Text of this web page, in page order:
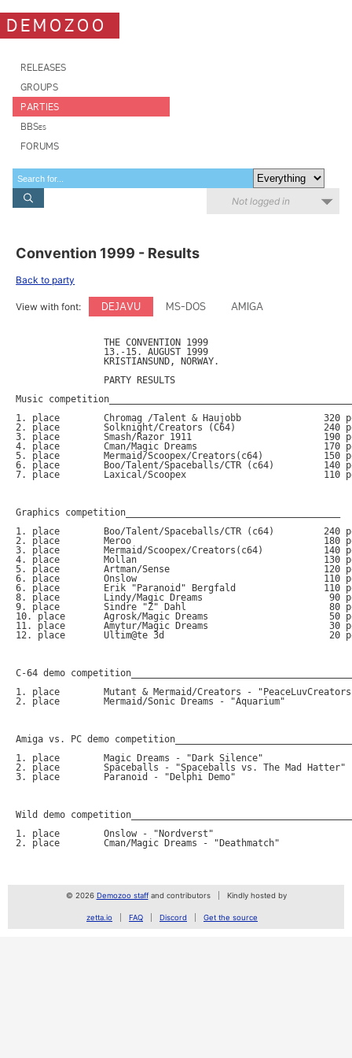
DEMOZOO
RELEASES
GROUPS
PARTIES
BBSes
FORUMS
Not logged in
Convention 1999 - Results
Back to party
View with font: DEJAVU MS-DOS AMIGA
		THE CONVENTION 1999
		KRISTIANSUND, NORWAY.
Music
1. place	Chromag /Talent & Haujobb		320 points (.xm)
2. place	Solknight/Creators (C64)		240 points (.sid)
3. place	Smash/Razor 1911			190 points (.xm)
4. place	Cman/Magic Dreams			170 points (.xm)
5. place	Mermaid/Scoopex/Creators(c64)		150 points (.sid)
6. place	Boo/Talent/Spaceballs/CTR (c64)		140 points (.xm)
7. place	Laxical/Scoopex				110 points (.mod)
Graphics competition_______________________________________
1. place	Boo/Talent/Spaceballs/CTR (c64) 	240 points
2. place	Meroo					180 points
3. place	Mermaid/Scoopex/Creators(c64)		140 points
4. place	Mollan					130 points
5. place	Artman/Sense				120 points
6. place	Onslow					110 points
6. place	Erik "Paranoid" Bergfald		110 points
8. place	Lindy/Magic Dreams			 90 points
9. place	Sindre "Z" Dahl				 80 points
10. place	Agrosk/Magic Dreams			 50 points
11. place	Amytur/Magic Dreams			 30 points
12. place	Ultim@te 3d				 20 points
C-64 demo
1. place	Mutant & Mermaid/Creators - "PeaceLuvCreators"	50 points
2. place	Mermaid/Sonic Dreams - "Aquarium"		40 points
Amiga vs. PC demo
1. place	Magic Dreams - "Dark Silence"			290 points (PC)
2. place	Spaceballs - "Spaceballs vs. The Mad Hatter"    260 points (Amiga)
3. place	Paranoid - "Delphi Demo"			100 points (PC)
Wild demo
1. place	Onslow - "Nordverst"				290 points (VHS)
2. place	Cman/Magic Dreams - "Deathmatch"		140 points (.avi)
© 2026 Demozoo staffand contributors Kindly hosted by
zetta.io FAQ Discord Get the source